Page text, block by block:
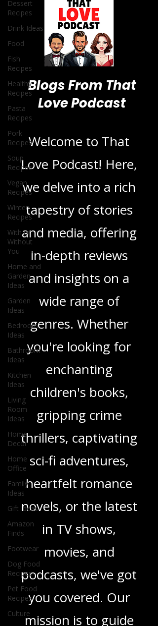
Dessert
Recipes
Drink Ideas
Food
Fish
Recipes
Healthy
Recipes
Pasta
Recipes
Pork
Recipes
Soup
Recipes
Vegan
Recipes
Winter
Recipes
With or
Without
You
Home and
Garden
Ideas
Garden
Ideas
Bedroom
Ideas
Bathroom
Ideas
Kitchen
Ideas
Living
Room
Ideas
Home
Decor
Home
Office
Family
Ideas
Gift Ideas
Amazon
Finds
Footwear
Dog Food
Recipes
Pet Food
Recipes
Culture
Blogs From That
Love Podcast
Welcome to That
Love Podcast! Here,
we delve into a rich
tapestry of stories
and media, offering
in-depth reviews
and insights on a
genres. Whether
you're looking for
children's books,
gripping crime
thrillers, captivating
heartfelt romance
novels, or the latest
in TV shows,
movies, and
podcasts, we've got